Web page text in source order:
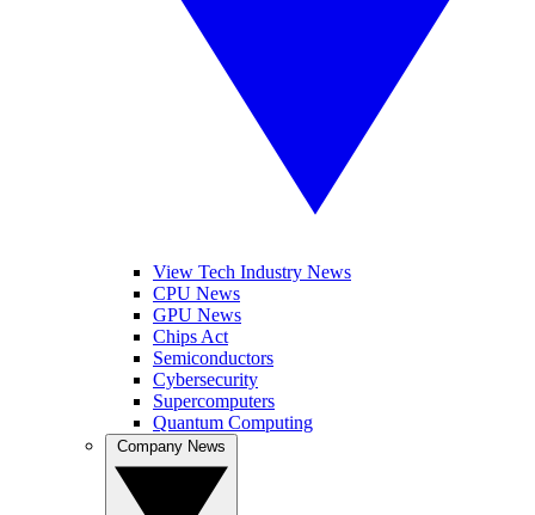
View Tech Industry News
CPU News
GPU News
Chips Act
Semiconductors
Cybersecurity
Supercomputers
Quantum Computing